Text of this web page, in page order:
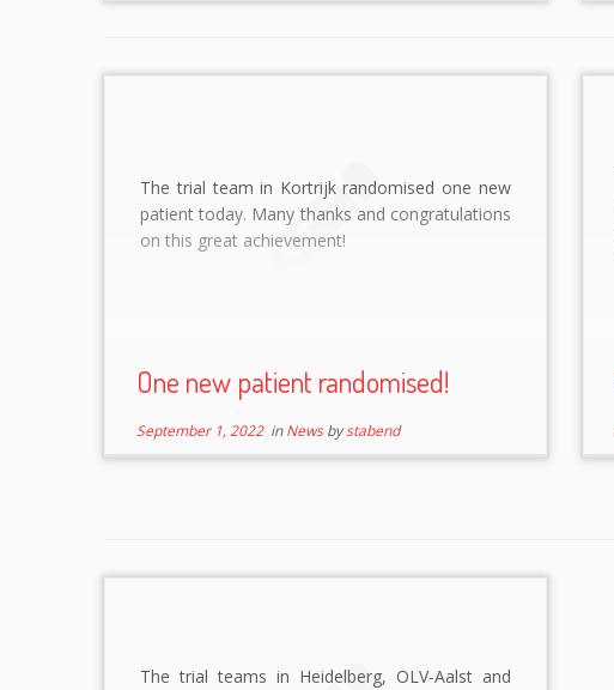
The trial team in Kortrijk randomised one new
patient today. Many thanks and congratulations
on this great achievement!
One new patient randomised!
September 1, 2022inNewsbystabend
The trial teams in Heidelberg, OLV-Aalst and